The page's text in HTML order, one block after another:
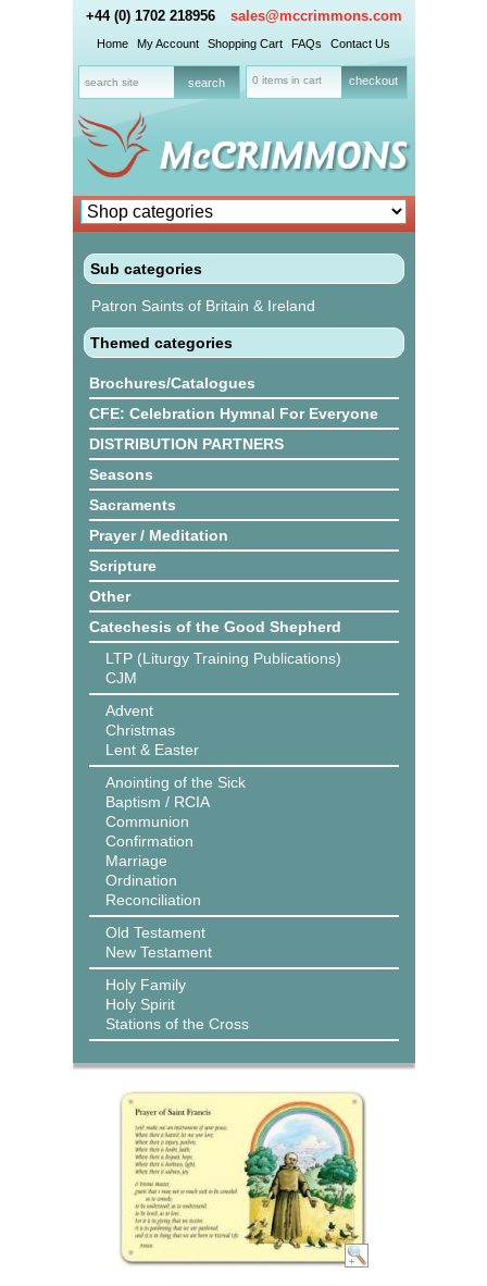
+44 (0) 1702 218956 sales@mccrimmons.com
Home My Account Shopping Cart FAQs Contact Us
0 items in cart checkout
Sub categories
Patron Saints of Britain & Ireland
Themed categories
Brochures/Catalogues
CFE: Celebration Hymnal For Everyone
DISTRIBUTION PARTNERS
Seasons
Sacraments
Prayer / Meditation
Scripture
Other
Catechesis of the Good Shepherd
LTP (Liturgy Training Publications)
CJM
Advent
Christmas
Lent & Easter
Anointing of the Sick
Baptism / RCIA
Communion
Confirmation
Marriage
Ordination
Reconciliation
Old Testament
New Testament
Holy Family
Holy Spirit
Stations of the Cross